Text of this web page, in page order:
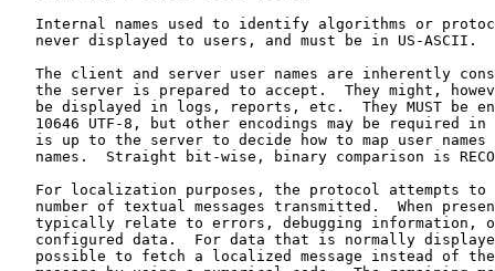
Internal names used to identify algorithms or
   never displayed to users, and must be in US-ASCII.
The client and server user names are inherently
the server is prepared to accept.  They might,
be displayed in logs, reports, etc.  They MUST be
10646 UTF-8, but other encodings may be required in
is up to the server to decide how to map user names
names.  Straight bit-wise, binary comparison is
For localization purposes, the protocol attempts to
number of textual messages transmitted.  When
typically relate to errors, debugging information,
configured data.  For data that is normally
possible to fetch a localized message instead of